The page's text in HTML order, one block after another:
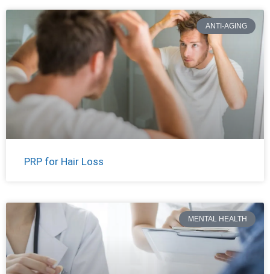
ANTI-AGING
PRP for Hair Loss
MENTAL HEALTH